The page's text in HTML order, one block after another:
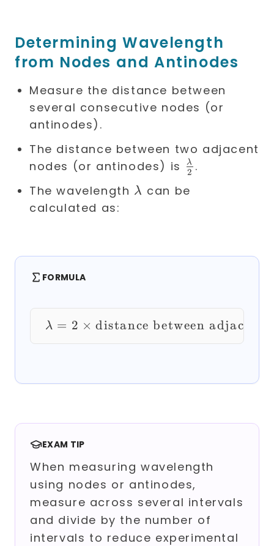
Determining Wavelength
from Nodes and Antinodes
Measure the distance between
several consecutive nodes (or
antinodes).
The distance between two adjacent
nodes (or antinodes) is
2
λ .
The wavelength \lambda
λ can be
calculated as:
FORMULA
\lambda = 2 \times
λ = 2 × distance between adjacent
EXAM TIP
When measuring wavelength
using nodes or antinodes,
measure across several intervals
and divide by the number of
intervals to reduce experimental